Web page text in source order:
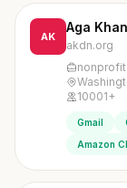
AK
Aga
akdn.org
10001+
Gmail
Amazon